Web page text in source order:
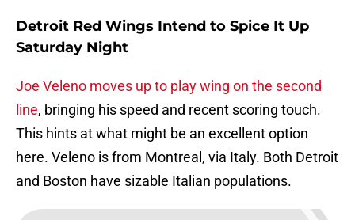
Detroit Red Wings Intend to Spice It Up
Saturday Night
Joe Veleno moves up to play wing on the second
line, bringing his speed and recent scoring touch.
This hints at what might be an excellent option
here. Veleno is from Montreal, via Italy. Both Detroit
and Boston have sizable Italian populations.